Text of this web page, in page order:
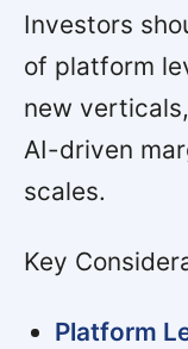
Investors
of platform
new
AI-driven
scales.
Key
Platform